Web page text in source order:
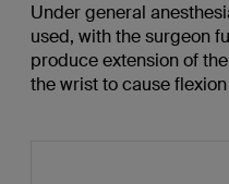
Under general
used, with the surgeon
produce extension of
the wrist to cause